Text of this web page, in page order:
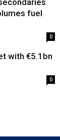
fuel
0
with €5.1bn
0